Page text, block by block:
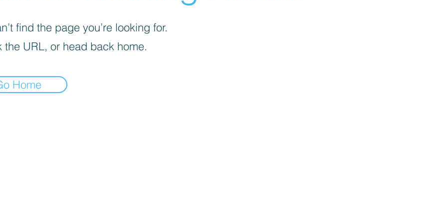
find the page you’re looking for.
the URL, or head back home.
Home